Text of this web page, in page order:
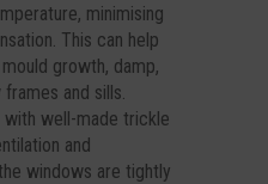
minimising
This can help
growth, damp,
and sills.
with well-made trickle
and
windows are tightly